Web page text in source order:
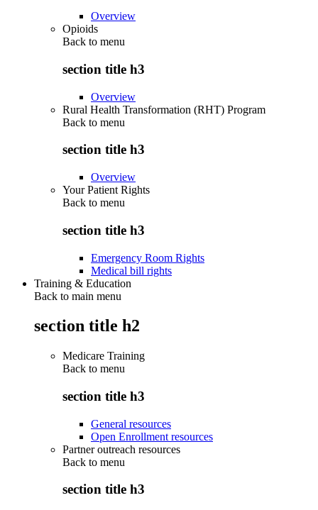
Overview
Opioids
Back to menu
section title h3
Overview
Rural Health Transformation (RHT) Program
Back to menu
section title h3
Overview
Your Patient Rights
Back to menu
section title h3
Emergency Room Rights
Medical bill rights
Training & Education
Back to main menu
section title h2
Medicare Training
Back to menu
section title h3
General resources
Open Enrollment resources
Partner outreach resources
Back to menu
section title h3